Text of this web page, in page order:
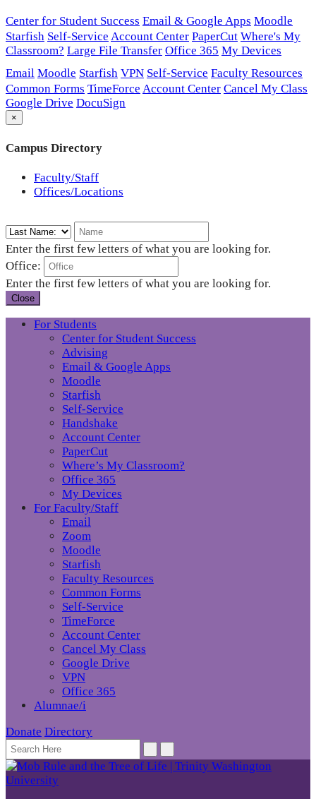
Center for Student Success Email & Google Apps Moodle
Starfish Self-Service Account Center PaperCut Where's My
Classroom? Large File Transfer Office 365 My Devices
Email Moodle Starfish VPN Self-Service Faculty Resources
Common Forms TimeForce Account Center Cancel My Class
Google Drive DocuSign
×
Campus Directory
Faculty/Staff
Offices/Locations
Enter the first few letters of what you are looking for.
Office:
Enter the first few letters of what you are looking for.
Close
For Students
Center for Student Success
Advising
Email & Google Apps
Moodle
Starfish
Self-Service
Handshake
Account Center
PaperCut
Where’s My Classroom?
Office 365
My Devices
For Faculty/Staff
Email
Zoom
Moodle
Starfish
Faculty Resources
Common Forms
Self-Service
TimeForce
Account Center
Cancel My Class
Google Drive
VPN
Office 365
Alumnae/i
Donate Directory